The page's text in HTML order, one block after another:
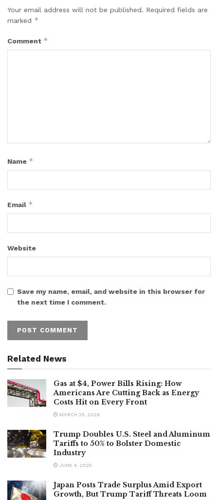
Your email address will not be published. Required fields are
marked *
Comment *
Name *
Email *
Website
Save my name, email, and website in this browser for
the next time I comment.
Related News
Gas at $4, Power Bills Rising: How
Americans Are Cutting Back as Energy
Costs Hit on Every Front
MARCH 25, 2026
Trump Doubles U.S. Steel and Aluminum
Tariffs to 50% to Bolster Domestic
Industry
JUNE 4, 2025
Japan Posts Trade Surplus Amid Export
Growth, But Trump Tariff Threats Loom